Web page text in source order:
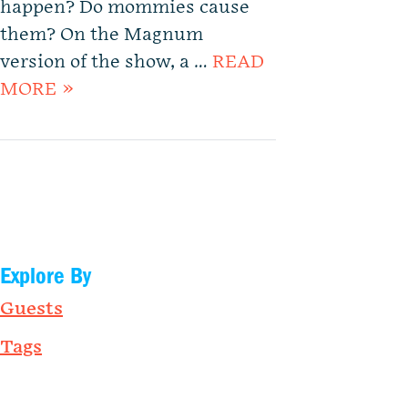
happen? Do mommies cause
them? On the Magnum
version of the show, a … READ
MORE »
Explore By
Guests
Tags